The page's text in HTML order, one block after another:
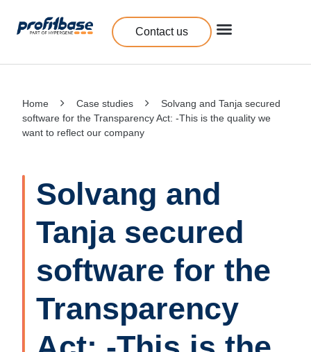
Contact us
Home Case studies
Solvang and Tanja secured
software for the Transparency Act: -This is the quality we
want to reflect our company
Solvang and
Tanja secured
software for the
Transparency